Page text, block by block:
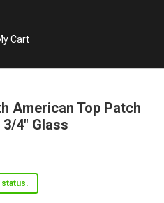
Cart
American Top Patch
4" Glass